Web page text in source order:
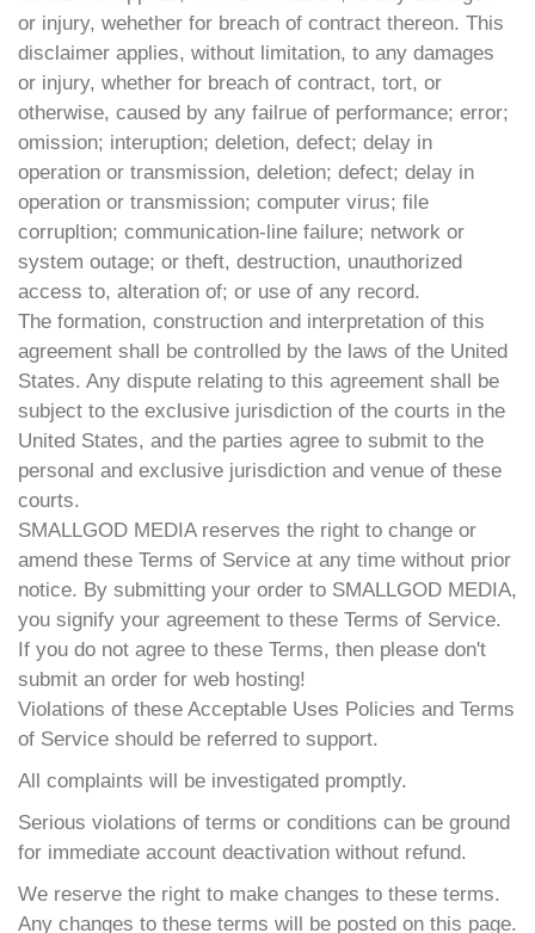
or injury, wehether for breach of contract thereon. This
disclaimer applies, without limitation, to any damages
or injury, whether for breach of contract, tort, or
otherwise, caused by any failrue of performance; error;
omission; interuption; deletion, defect; delay in
operation or transmission, deletion; defect; delay in
operation or transmission; computer virus; file
corrupltion; communication-line failure; network or
system outage; or theft, destruction, unauthorized
access to, alteration of; or use of any record.
The formation, construction and interpretation of this
agreement shall be controlled by the laws of the United
States. Any dispute relating to this agreement shall be
subject to the exclusive jurisdiction of the courts in the
United States, and the parties agree to submit to the
personal and exclusive jurisdiction and venue of these
courts.
SMALLGOD MEDIA reserves the right to change or
amend these Terms of Service at any time without prior
notice. By submitting your order to SMALLGOD MEDIA,
you signify your agreement to these Terms of Service.
If you do not agree to these Terms, then please don't
submit an order for web hosting!
Violations of these Acceptable Uses Policies and Terms
of Service should be referred to support.
All complaints will be investigated promptly.
Serious violations of terms or conditions can be ground
for immediate account deactivation without refund.
We reserve the right to make changes to these terms.
Any changes to these terms will be posted on this page.